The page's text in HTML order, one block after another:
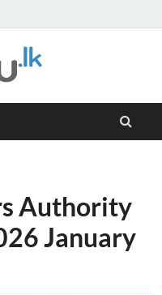
Authority
January